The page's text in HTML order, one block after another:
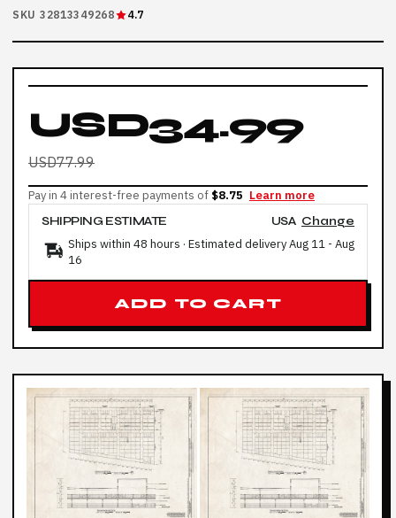
SKU 32813349268 4.7
USD34.99
USD77.99
Pay in 4 interest-free payments of $8.75 Learn more
SHIPPING ESTIMATE
USA Change
Ships within 48 hours · Estimated deliveryAug 11 - Aug
16
ADD TO CART